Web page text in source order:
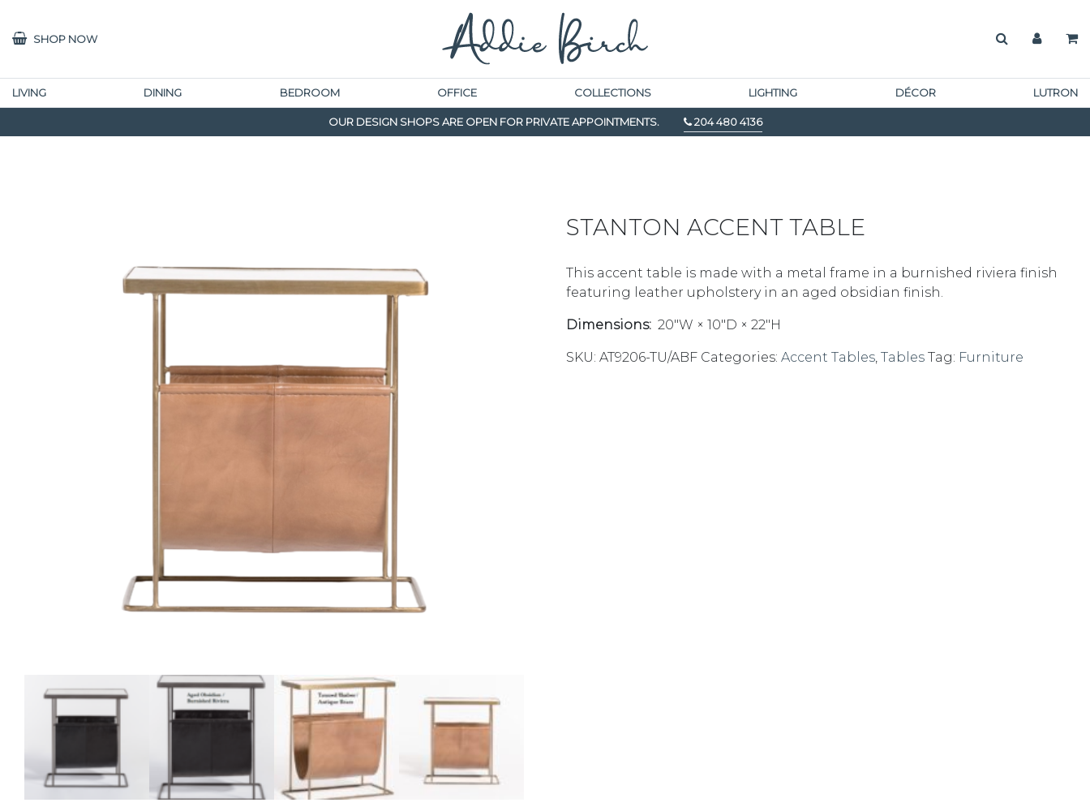
SHOP NOW
LIVING DINING BEDROOM OFFICE COLLECTIONS LIGHTING DÉCOR LUTRON
OUR DESIGN SHOPS ARE OPEN FOR PRIVATE APPOINTMENTS. 204 480 4136
STANTON ACCENT TABLE
This accent table is made with a metal frame in a burnished riviera finish
featuring leather upholstery in an aged obsidian finish.
Dimensions: 20″W × 10″D × 22″H
SKU: AT9206-TU/ABF Categories: Accent Tables, Tables Tag: Furniture